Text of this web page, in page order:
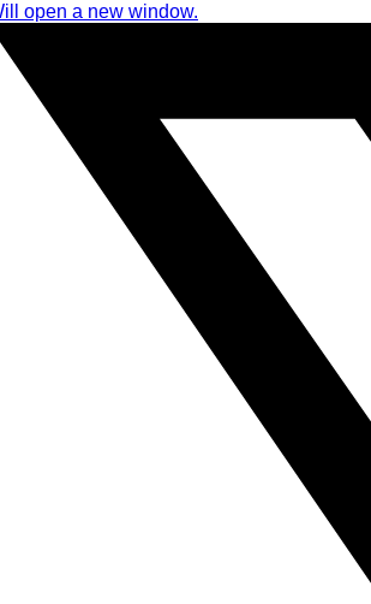
open a new window.